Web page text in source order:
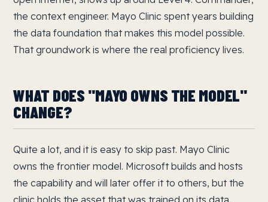
the context engineer. Mayo Clinic spent years building
the data foundation that makes this model possible.
That groundwork is where the real proficiency lives.
WHAT DOES "MAYO OWNS THE MODEL"
CHANGE?
Quite a lot, and it is easy to skip past. Mayo Clinic
owns the frontier model. Microsoft builds and hosts
the capability and will later offer it to others, but the
clinic holds the asset that was trained on its data.